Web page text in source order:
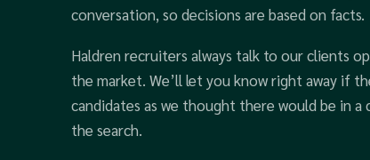
conversation, so decisions are based on facts.
Haldren recruiters always talk to our clients
the market. We’ll let you know right away if
candidates as we thought there would be in
the search.